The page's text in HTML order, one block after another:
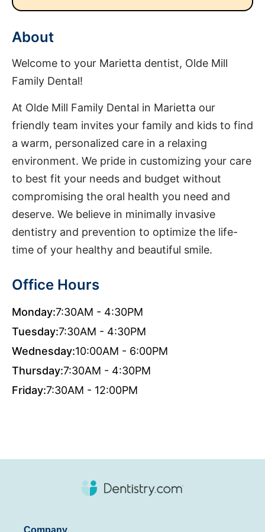
About
Welcome to your Marietta dentist, Olde Mill
Family Dental!
At Olde Mill Family Dental in Marietta our
friendly team invites your family and kids to find
a warm, personalized care in a relaxing
environment. We pride in customizing your care
to best fit your needs and budget without
compromising the oral health you need and
deserve. We believe in minimally invasive
dentistry and prevention to optimize the life-
time of your healthy and beautiful smile.
Office Hours
Monday:7:30AM - 4:30PM
Tuesday:7:30AM - 4:30PM
Wednesday:10:00AM - 6:00PM
Thursday:7:30AM - 4:30PM
Friday:7:30AM - 12:00PM
Company